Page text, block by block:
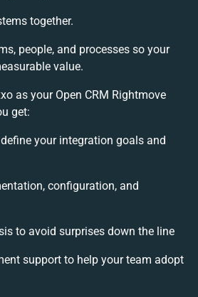
together.
people, and processes so your
value.
as your Open CRM Rightmove
get:
your integration goals and
configuration, and
to avoid surprises down the line
support to help your team adopt